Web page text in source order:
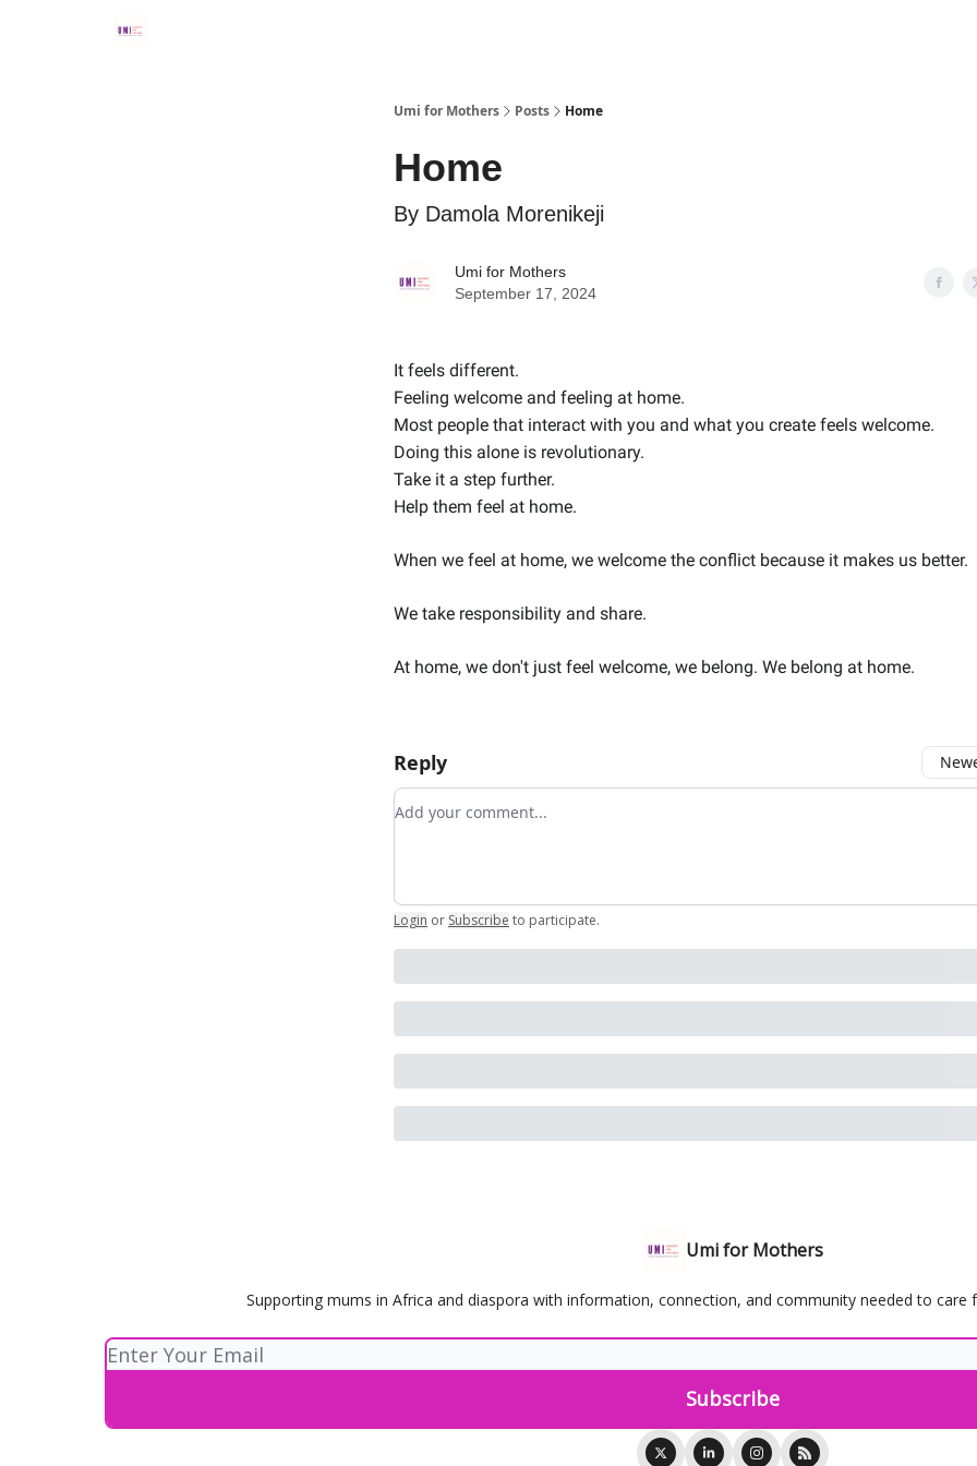
Umi for Mothers Posts Home
Home
By Damola Morenikeji
Umi for Mothers
September 17, 2024
It feels different.
Feeling welcome and feeling at home.
Most people that interact with you and what you create feels welcome.
Doing this alone is revolutionary.
Take it a step further.
Help them feel at home.
When we feel at home, we welcome the conflict because it makes us better.
We take responsibility and share.
At home, we don't just feel welcome, we belong. We belong at home.
Reply
Add your comment
Login or Subscribe to participate.
Umi for Mothers
Supporting mums in Africa and diaspora with information, connection, and community needed to care